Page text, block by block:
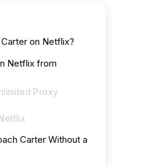
on Netflix?
Netflix from
Proxy
Carter Without a